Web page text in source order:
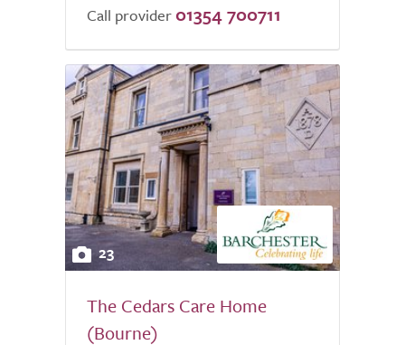
Call provider 01354 700711
23
The Cedars Care Home
(Bourne)